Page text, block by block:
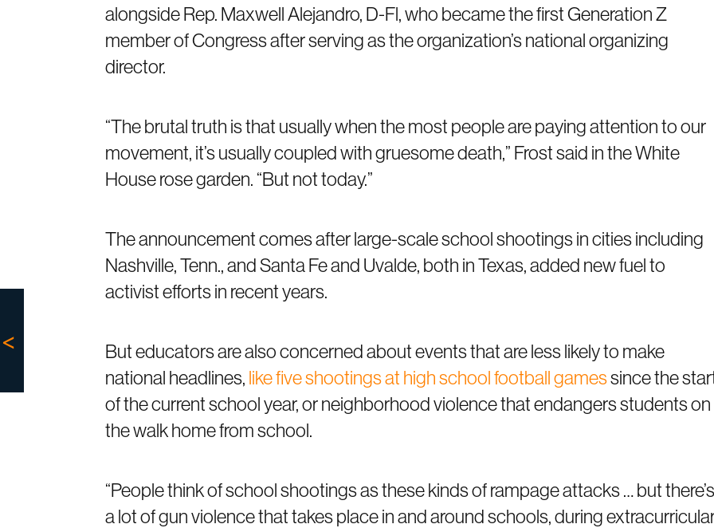
alongside Rep. Maxwell Alejandro, D-Fl, who became the first Generation Z
member of Congress after serving as the organization’s national organizing
director.
“The brutal truth is that usually when the most people are paying attention to our
movement, it’s usually coupled with gruesome death,” Frost said in the White
House rose garden. “But not today.”
The announcement comes after large-scale school shootings in cities including
Nashville, Tenn., and Santa Fe and Uvalde, both in Texas, added new fuel to
activist efforts in recent years.
But educators are also concerned about events that are less likely to make
national headlines, like five shootings at high school football gamessince the
of the current school year, or neighborhood violence that endangers students on
the walk home from school.
“People think of school shootings as these kinds of rampage attacks … but there’s
a lot of gun violence that takes place in and around schools, during